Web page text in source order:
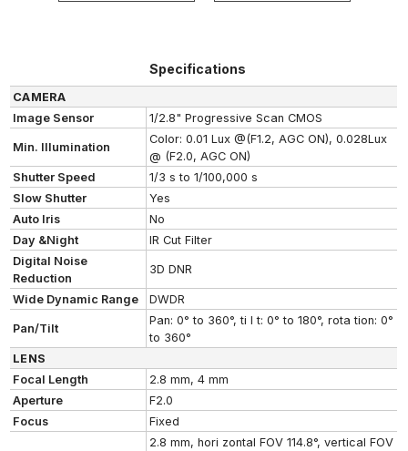
Specifications
CAMERA
Image Sensor
1/2.8" Progressive Scan CMOS
Min. Illumination
Color: 0.01 Lux @(F1.2, AGC ON), 0.028Lux
@ (F2.0, AGC ON)
Shutter Speed
1/3 s to 1/100,000 s
Slow Shutter
Yes
Auto Iris
No
Day &Night
IR Cut Filter
Digital Noise
Reduction
3D DNR
Wide Dynamic Range DWDR
Pan/Tilt
Pan: 0° to 360°, ti l t: 0° to 180°, rota tion: 0°
to 360°
LENS
Focal Length
2.8 mm, 4 mm
Aperture
F2.0
Focus
Fixed
2.8 mm, hori zontal FOV 114.8°, vertical FOV